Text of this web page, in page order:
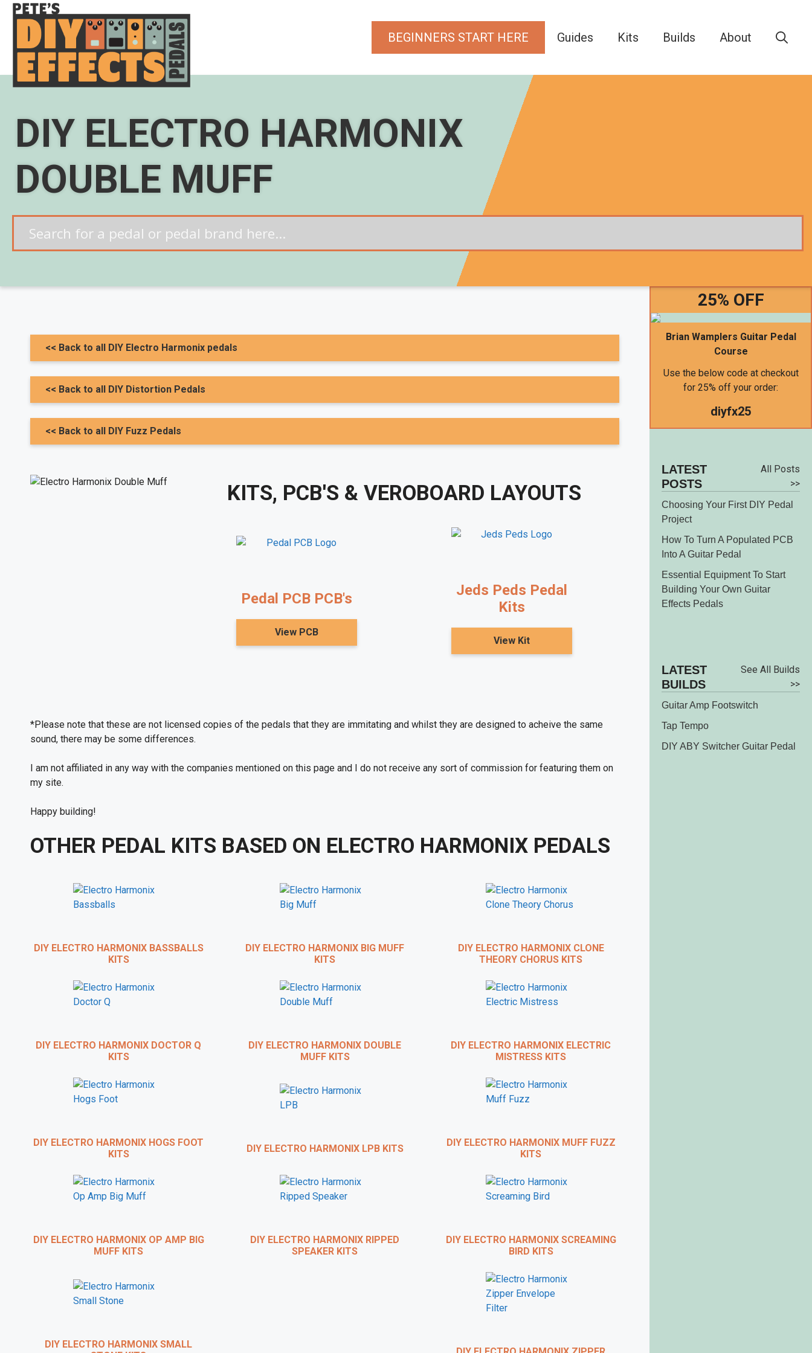
Skip
content
BEGINNERS START HERE Guides Kits Builds About
DIY ELECTRO HARMONIX
DOUBLE MUFF
<< Back to all DIY Electro Harmonix pedals
<< Back to all DIY Distortion Pedals
<< Back to all DIY Fuzz Pedals
KITS, PCB'S & VEROBOARD LAYOUTS
Pedal PCB PCB's
View PCB
Jeds Peds Pedal
Kits
View Kit
*Please note that these are not licensed copies of the pedals that they are immitating and whilst they are designed to acheive the same
sound, there may be some differences.
I am not affiliated in any way with the companies mentioned on this page and I do not receive any sort of commission for featuring them
on my site.
Happy building!
OTHER PEDAL KITS BASED ON ELECTRO HARMONIX PEDALS
DIY ELECTRO HARMONIX BASSBALLS
KITS
DIY ELECTRO HARMONIX BIG MUFF
KITS
DIY ELECTRO HARMONIX CLONE
THEORY CHORUS KITS
DIY ELECTRO HARMONIX DOCTOR Q
KITS
DIY ELECTRO HARMONIX DOUBLE
MUFF KITS
DIY ELECTRO HARMONIX ELECTRIC
MISTRESS KITS
DIY ELECTRO HARMONIX HOGS FOOT
KITS
DIY ELECTRO HARMONIX LPB KITS
DIY ELECTRO HARMONIX MUFF FUZZ
KITS
DIY ELECTRO HARMONIX OP AMP BIG
MUFF KITS
DIY ELECTRO HARMONIX RIPPED
SPEAKER KITS
DIY ELECTRO HARMONIX SCREAMING
BIRD KITS
DIY ELECTRO HARMONIX SMALL
25% OFF
Brian Wamplers Guitar Pedal
Course
Use the below code at checkout
for 25% off your order:
diyfx25
LATEST
POSTS
All Posts
Choosing Your First DIY Pedal
Project
How To Turn A Populated PCB
Into A Guitar Pedal
Essential Equipment To Start
Building Your Own Guitar
Effects Pedals
LATEST
BUILDS
See All
Guitar Amp Footswitch
Tap Tempo
DIY ABY Switcher Guitar Pedal
BRIAN WAMPLER DIY PEDAL VIDEO
COURSE OFFER
Want to build your own pedals and learn from the actual master himself?
course on how to build DIY guitar effects pedals called GuitarPedalCourse.com.